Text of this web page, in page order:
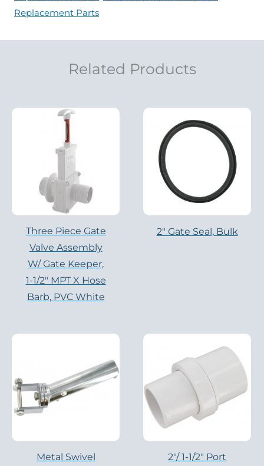
Replacement Parts
Related Products
Three Piece Gate
Valve Assembly
W/ Gate Keeper,
1-1/2″ MPT X Hose
Barb, PVC White
2" Gate Seal, Bulk
Metal Swivel
2″/ 1-1/2″ Port